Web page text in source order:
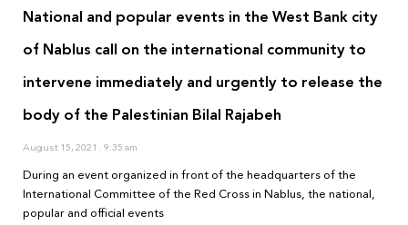
National and popular events in the West Bank city
of Nablus call on the international community to
intervene immediately and urgently to release the
body of the Palestinian Bilal Rajabeh
August 15, 2021 9:35 am
During an event organized in front of the headquarters of the
International Committee of the Red Cross in Nablus, the national,
popular and official events